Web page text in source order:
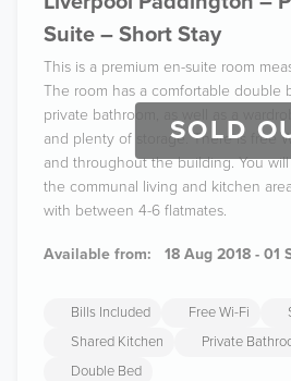
SOLD
Suite – Short Stay
This is a premium en-suite room
The room has a comfortable double
private bathroom, as well as a
and plenty of storage. There is free
and throughout the building. You
the communal living and kitchen
with between 4-6 flatmates.
Available from: 18 Aug 2018 - 01
Bills Included Free Wi-Fi
Shared Kitchen
Private
Double Bed